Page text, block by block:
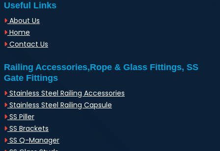
Useful Links
About Us
Home
Contact Us
Railing Accessories,Rope & Glass Fittings, SS
Gate Fittings
Stainless Steel Railing Accessories
Stainless Steel Railing Capsule
SS Piller
SS Brackets
SS Q-Manager